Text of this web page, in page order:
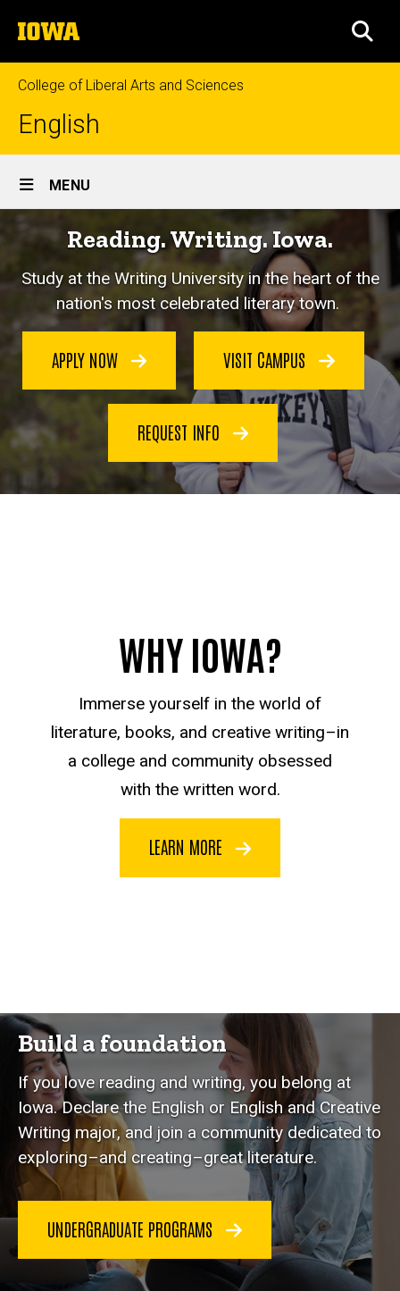
to
content
The
University
of
Iowa
College of Liberal Arts and Sciences
English
Site
Main
Navigation
MENU
Reading. Writing. Iowa.
Study at the Writing University in the heart of the
nation's most celebrated literary town.
APPLY NOW VISIT CAMPUS
REQUEST INFO
WHY IOWA?
Immerse yourself in the world of
literature, books, and creative writing–in
a college and community obsessed
with the written word.
LEARN MORE
Build a foundation
If you love reading and writing, you belong at
Iowa. Declare the English or English and Creative
Writing major, and join a community dedicated to
exploring–and creating–great literature.
UNDERGRADUATE PROGRAMS